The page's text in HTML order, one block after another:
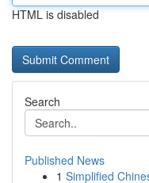
HTML is disabled
Search
Published News
1 Simplified